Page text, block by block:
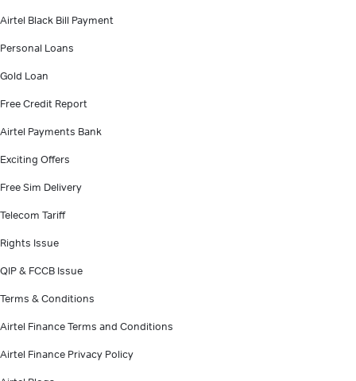
Airtel Black Bill Payment
Personal Loans
Gold Loan
Free Credit Report
Airtel Payments Bank
Exciting Offers
Free Sim Delivery
Telecom Tariff
Rights Issue
QIP & FCCB Issue
Terms & Conditions
Airtel Finance Terms and Conditions
Airtel Finance Privacy Policy